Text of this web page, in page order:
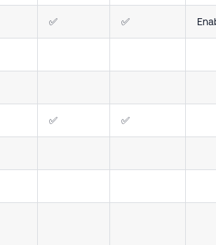
✅ ✅
✅ ✅